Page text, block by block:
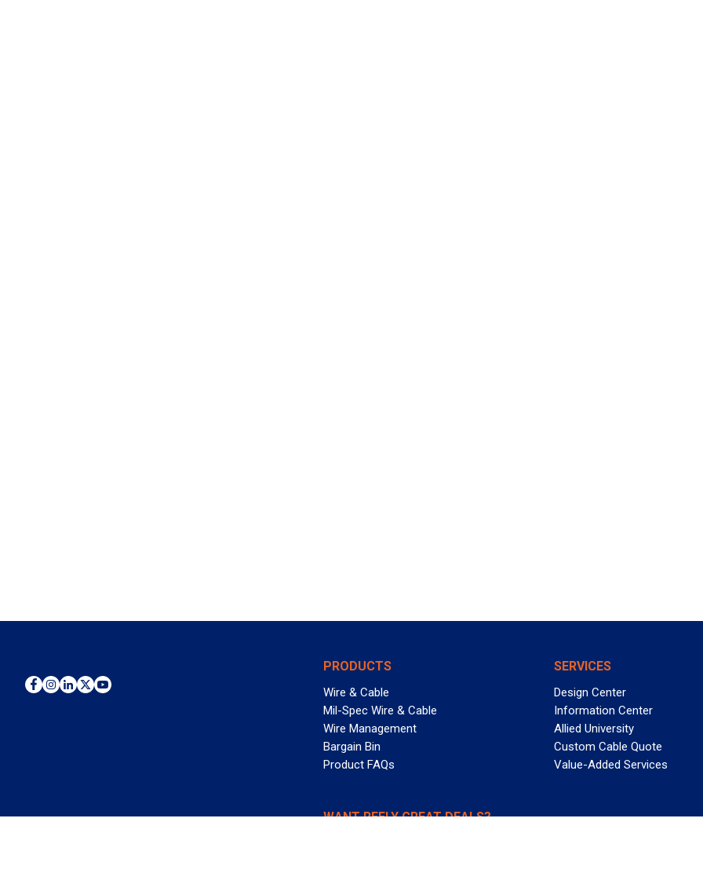
PRODUCTS
Wire & Cable
Mil-Spec Wire & Cable
Wire Management
Bargain Bin
Product FAQs
SERVICES
Design Center
Information Center
Allied University
Custom Cable Quote
Value-Added Services
WANT REELY GREAT DEALS?